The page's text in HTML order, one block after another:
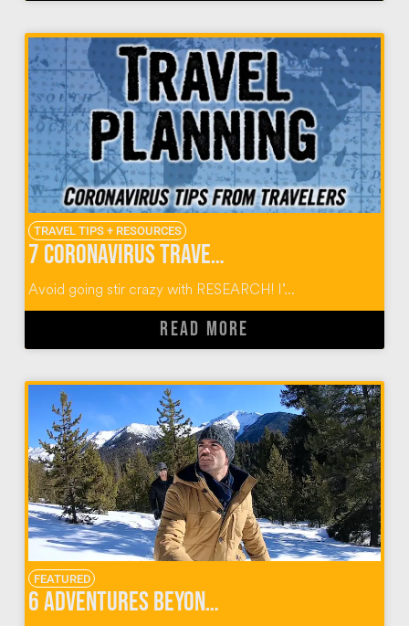
TRAVEL TIPS + RESOURCES
7 Coronavirus Travel Planning Tips from World Travelers
Avoid going stir crazy with RESEARCH! I’...
READ MORE
FEATURED
6 Adventures Beyond Skiing in Sun Valley Idaho